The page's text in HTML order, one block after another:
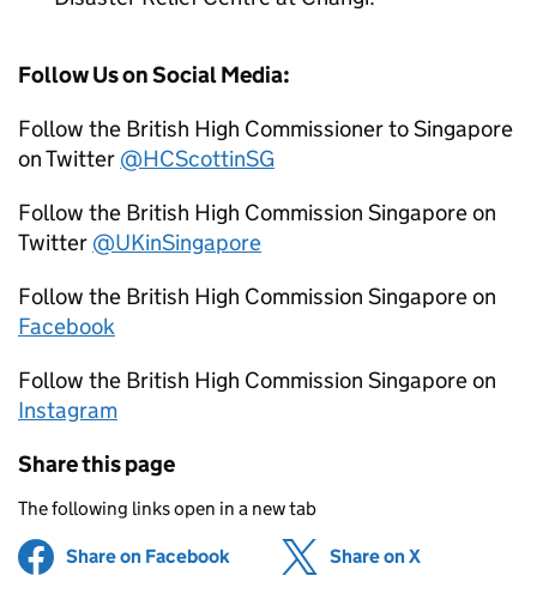
Follow Us on Social Media:
Follow the British High Commissioner to Singapore
on Twitter @HCScottinSG
Follow the British High Commission Singapore on
Twitter @UKinSingapore
Follow the British High Commission Singapore on
Facebook
Follow the British High Commission Singapore on
Instagram
Share this page
The following links open in a new tab
Share on Facebook (opens in new tab)
Share on X